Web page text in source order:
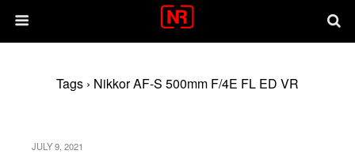
Tags › Nikkor AF-S 500mm F/4E FL ED VR
JULY 9, 2021